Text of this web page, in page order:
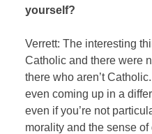
yourself?
Verrett: The interesting
Catholic and there were
there who aren’t
even coming up in a
even if you’re not
morality and the sense